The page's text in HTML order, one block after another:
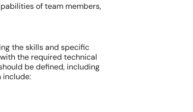
of team members,
the skills and specific
the required technical
be defined, including
include: